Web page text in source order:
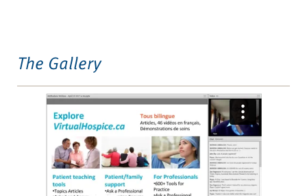
The Gallery